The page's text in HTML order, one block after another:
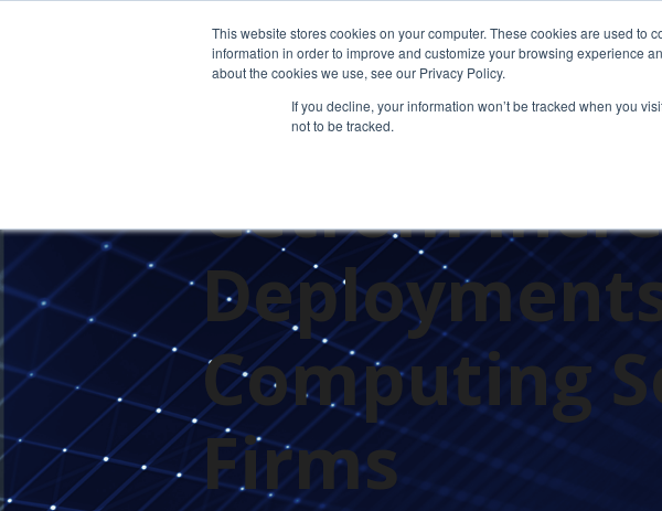
This website stores cookies on your computer. These cookies are used
information in order to improve and customize your browsing experience
about the cookies we use, see our Privacy Policy.
If you decline, your information won’t be tracked when you
not to be tracked.
PRESS RELEASES
Cetrom
Computing
Firms